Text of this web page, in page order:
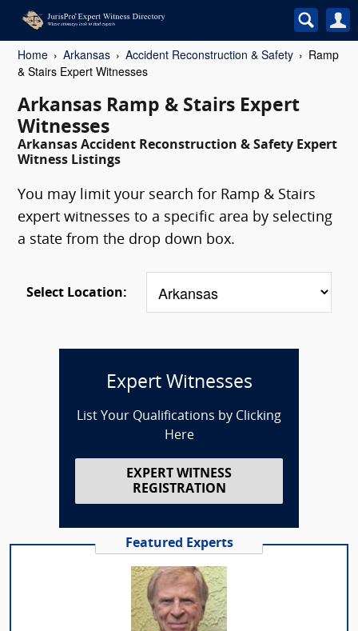
Home Arkansas Accident Reconstruction & Safety
Ramp
& Stairs Expert Witnesses
Arkansas Ramp & Stairs Expert
Witnesses
Arkansas Accident Reconstruction & Safety Expert
Witness Listings
You may limit your search for Ramp & Stairs
expert witnesses to a specific area by selecting
a state from the drop down box.
Select Location:
Expert Witnesses
List Your Qualifications by Clicking
Here
EXPERT WITNESS
REGISTRATION
Featured Experts